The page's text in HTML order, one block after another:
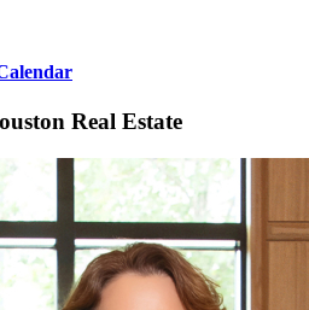
Real Estate